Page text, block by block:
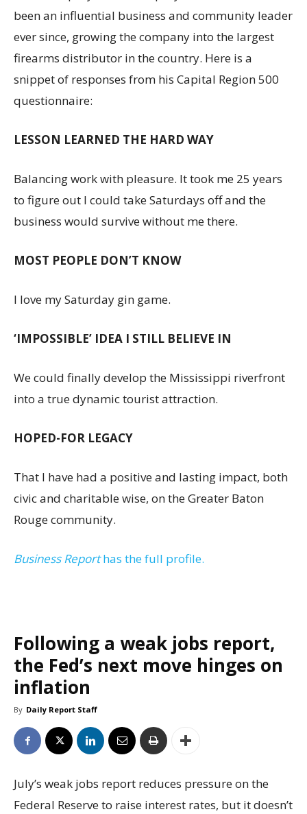
been an influential business and community leader
ever since, growing the company into the largest
firearms distributor in the country. Here is a
snippet of responses from his Capital Region 500
questionnaire:
LESSON LEARNED THE HARD WAY
Balancing work with pleasure. It took me 25 years
to figure out I could take Saturdays off and the
business would survive without me there.
MOST PEOPLE DON’T KNOW
I love my Saturday gin game.
‘IMPOSSIBLE’ IDEA I STILL BELIEVE IN
We could finally develop the Mississippi riverfront
into a true dynamic tourist attraction.
HOPED-FOR LEGACY
That I have had a positive and lasting impact, both
civic and charitable wise, on the Greater Baton
Rouge community.
Business Reporthas the full profile.
Following a weak jobs report,
the Fed’s next move hinges on
inflation
By Daily Report Staff
July’s weak jobs report reduces pressure on the
Federal Reserve to raise interest rates, but it doesn’t